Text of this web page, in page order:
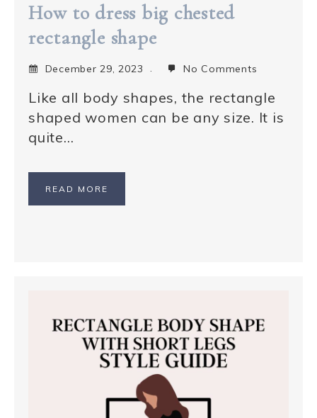
How to dress big chested
rectangle shape
December 29, 2023 No Comments
Like all body shapes, the rectangle
shaped women can be any size. It is
quite…
READ MORE